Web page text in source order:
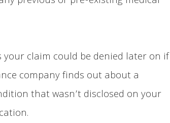
your claim could be denied later on if
company finds out about a
that wasn’t disclosed on your